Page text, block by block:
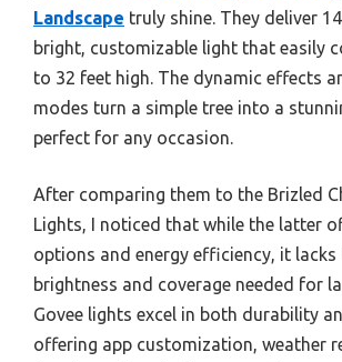
Landscape truly shine. They deliver
bright, customizable light that easily
to 32 feet high. The dynamic effects
modes turn a simple tree into a
perfect for any occasion.
After comparing them to the Brizled
Lights, I noticed that while the latter
options and energy efficiency, it
brightness and coverage needed for
Govee lights excel in both durability
offering app customization, weather